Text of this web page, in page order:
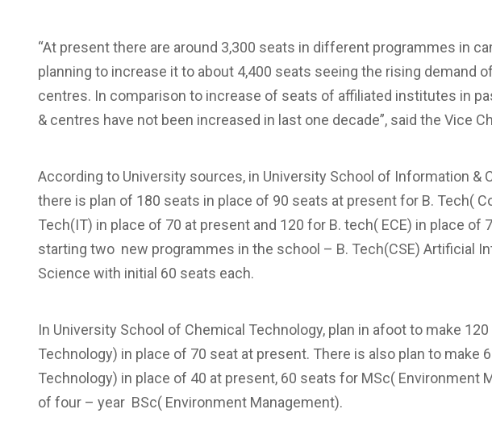
“At present there are around 3,300 seats in different programmes in
planning to increase it to about 4,400 seats seeing the rising demand
centres. In comparison to increase of seats of affiliated institutes in
& centres have not been increased in last one decade”, said the Vice
According to University sources, in University School of Information &
there is plan of 180 seats in place of 90 seats at present for B. Tech(
Tech(IT) in place of 70 at present and 120 for B. tech( ECE) in place of
starting two new programmes in the school – B. Tech(CSE) Artificial
Science with initial 60 seats each.
In University School of Chemical Technology, plan in afoot to make
Technology) in place of 70 seat at present. There is also plan to make
Technology) in place of 40 at present, 60 seats for MSc( Environment
of four – year BSc( Environment Management).